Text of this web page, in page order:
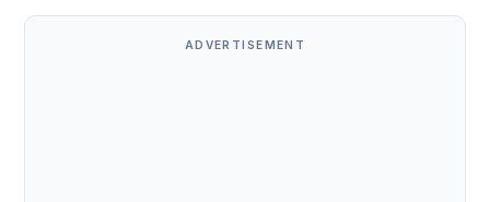
ADVERTISEMENT